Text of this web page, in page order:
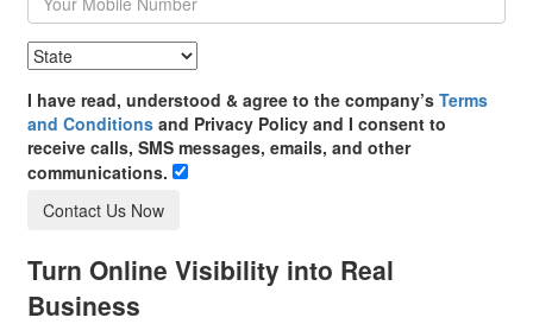
I have read, understood & agree to the company’s Terms
and Conditions and Privacy Policy and I consent to
receive calls, SMS messages, emails, and other
communications.
Contact Us Now
Turn Online Visibility into Real
Business